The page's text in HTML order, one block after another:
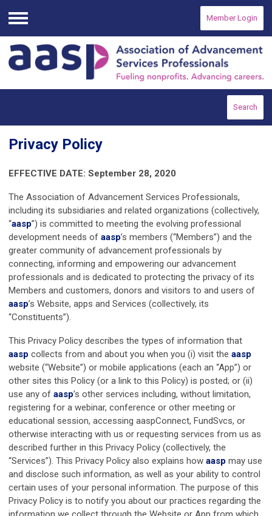
Menu
Member Login
Search
Privacy Policy
EFFECTIVE DATE: September 28, 2020
The Association of Advancement Services Professionals,
including its subsidiaries and related organizations (collectively,
“aasp”) is committed to meeting the evolving professional
development needs of aasp’s members (“Members”) and the
greater community of advancement professionals by
connecting, informing and empowering our advancement
professionals and is dedicated to protecting the privacy of its
Members and customers, donors and visitors to and users of
aasp’s Website, apps and Services (collectively, its
“Constituents”).
This Privacy Policy describes the types of information that
aasp collects from and about you when you (i) visit the aasp
website (“Website”) or mobile applications (each an “App”) or
other sites this Policy (or a link to this Policy) is posted; or (ii)
use any of aasp’s other services including, without limitation,
registering for a webinar, conference or other meeting or
educational session, accessing aaspConnect, FundSvcs, or
otherwise interacting with us or requesting services from us as
described further in this Privacy Policy (collectively, the
“Services”). This Privacy Policy also explains how aasp may use
and disclose such information, as well as your ability to control
certain uses of your personal information. The purpose of this
Privacy Policy is to notify you about our practices regarding the